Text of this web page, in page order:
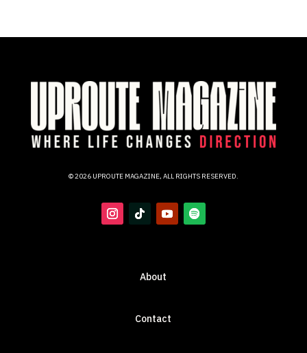
© 2026 UPROUTE MAGAZINE, ALL RIGHTS RESERVED.
About
Contact